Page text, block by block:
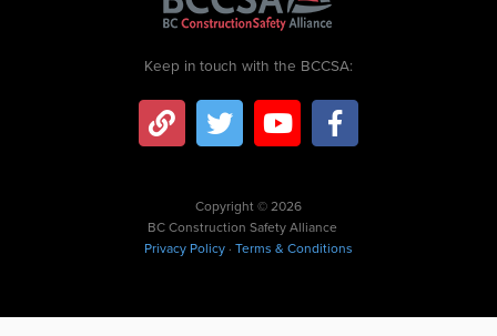
Keep in touch with the BCCSA:
Copyright © 2026
BC Construction Safety Alliance
Privacy Policy · Terms & Conditions